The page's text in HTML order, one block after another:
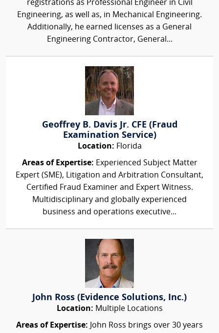
registrations as Professional Engineer in Civil
Engineering, as well as, in Mechanical Engineering.
Additionally, he earned licenses as a General
Engineering Contractor, General...
Geoffrey B. Davis Jr. CFE (Fraud
Examination Service)
Location: Florida
Areas of Expertise: Experienced Subject Matter
Expert (SME), Litigation and Arbitration Consultant,
Certified Fraud Examiner and Expert Witness.
Multidisciplinary and globally experienced
business and operations executive...
John Ross (Evidence Solutions, Inc.)
Location: Multiple Locations
Areas of Expertise: John Ross brings over 30 years